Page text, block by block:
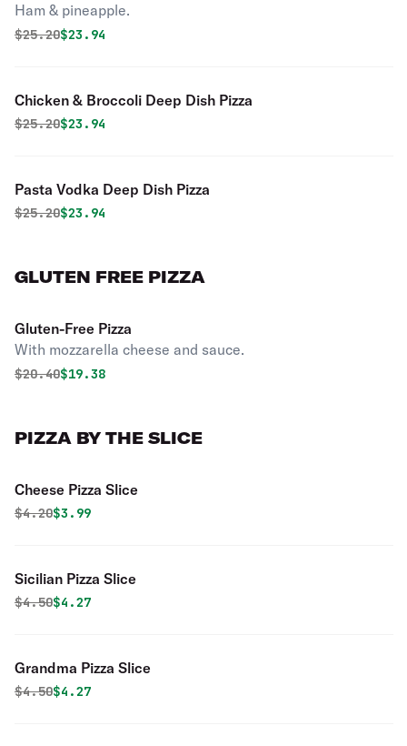
Ham & pineapple.
Original price was
$25.20Discounted price is
$23.94
Chicken & Broccoli Deep Dish Pizza
Original price was
$25.20Discounted price is
$23.94
Pasta Vodka Deep Dish Pizza
Original price was
$25.20Discounted price is
$23.94
GLUTEN FREE PIZZA
Gluten-Free Pizza
With mozzarella cheese and sauce.
Original price was
$20.40Discounted price is
$19.38
PIZZA BY THE SLICE
Cheese Pizza Slice
Original price was
$4.20Discounted price is
$3.99
Sicilian Pizza Slice
Original price was
$4.50Discounted price is
$4.27
Grandma Pizza Slice
Original price was
$4.50Discounted price is
$4.27